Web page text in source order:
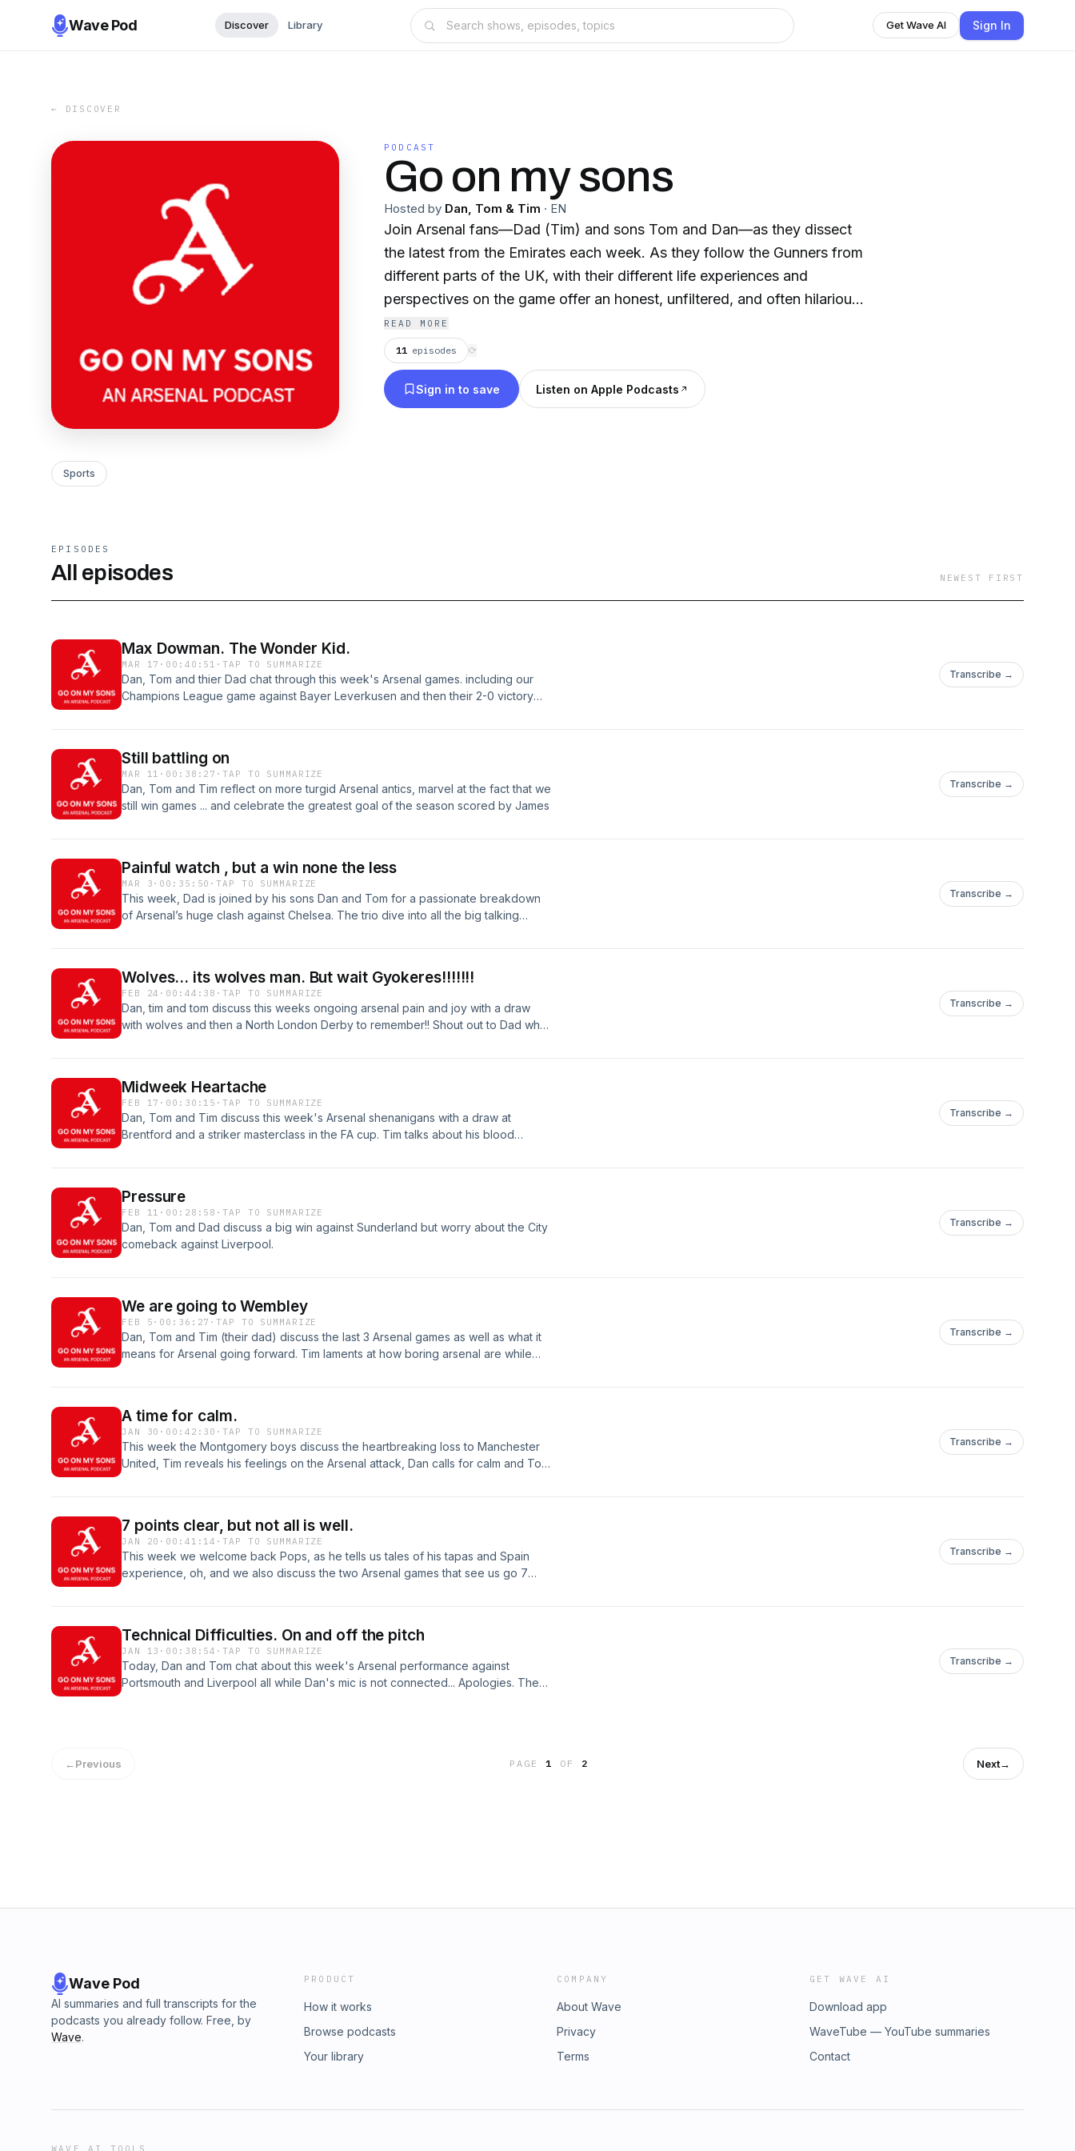
Wave Pod Discover Library Get Wave AI Sign In
← DISCOVER
PODCAST
Go on my sons
Hosted by Dan, Tom & Tim · EN
Join Arsenal fans—Dad (Tim) and sons Tom and Dan—as they dissect
the latest from the Emirates each week. As they follow the Gunners from
different parts of the UK, with their different life experiences and
perspectives on the game offer an honest, unfiltered, and often hilarious
look at the team they love.
READ MORE
11 episodes ⟳
Sign in to save Listen on Apple Podcasts
Sports
EPISODES
All episodes NEWEST FIRST
Max Dowman. The Wonder Kid.
MAR 17 · 00:40:51 ·TAP TO SUMMARIZE
Dan, Tom and thier Dad chat through this week's Arsenal games. including our
Champions League game against Bayer Leverkusen and then their 2-0 victory
Transcribe →
Still battling on
MAR 11 · 00:38:27 ·TAP TO SUMMARIZE
Dan, Tom and Tim reflect on more turgid Arsenal antics, marvel at the fact that we
still win games ... and celebrate the greatest goal of the season scored by James
Transcribe →
Painful watch , but a win none the less
MAR 3 · 00:35:50 ·TAP TO SUMMARIZE
This week, Dad is joined by his sons Dan and Tom for a passionate breakdown
of Arsenal’s huge clash against Chelsea. The trio dive into all the big talking
goals, debate team selection, and assess what the result means for the season
ahead.
Transcribe →
Wolves... its wolves man. But wait Gyokeres!!!!!!!
FEB 24 · 00:44:38 ·TAP TO SUMMARIZE
Dan, tim and tom discuss this weeks ongoing arsenal pain and joy with a draw
with wolves and then a North London Derby to remember!! Shout out to Dad who
Transcribe →
Midweek Heartache
FEB 17 · 00:30:15 ·TAP TO SUMMARIZE
Dan, Tom and Tim discuss this week's Arsenal shenanigans with a draw at
Brentford and a striker masterclass in the FA cup. Tim talks about his blood
Transcribe →
Pressure
FEB 11 · 00:28:58 ·TAP TO SUMMARIZE
Dan, Tom and Dad discuss a big win against Sunderland but worry about the City
comeback against Liverpool.
Transcribe →
We are going to Wembley
FEB 5 · 00:36:27 ·TAP TO SUMMARIZE
Dan, Tom and Tim (their dad) discuss the last 3 Arsenal games as well as what it
means for Arsenal going forward. Tim laments at how boring arsenal are while
Transcribe →
A time for calm.
JAN 30 · 00:42:30 ·TAP TO SUMMARIZE
This week the Montgomery boys discuss the heartbreaking loss to Manchester
United, Tim reveals his feelings on the Arsenal attack, Dan calls for calm and Tom
Transcribe →
7 points clear, but not all is well.
JAN 20 · 00:41:14 ·TAP TO SUMMARIZE
This week we welcome back Pops, as he tells us tales of his tapas and Spain
experience, oh, and we also discuss the two Arsenal games that see us go 7
Transcribe →
Technical Difficulties. On and off the pitch
JAN 13 · 00:38:54 ·TAP TO SUMMARIZE
Today, Dan and Tom chat about this week's Arsenal performance against
Portsmouth and Liverpool all while Dan's mic is not connected... Apologies. They
Transcribe →
←Previous PAGE1 OF 2 Next→
Wave Pod
AI summaries and full transcripts for the
podcasts you already follow. Free, by
Wave.
PRODUCT
How it works
Browse podcasts
Your library
COMPANY
About Wave
Privacy
Terms
GET WAVE AI
Download app
WaveTube — YouTube summaries
Contact
WAVE AI TOOLS